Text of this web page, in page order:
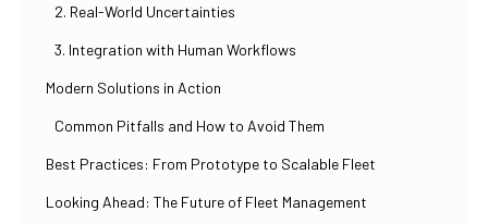
2. Real-World Uncertainties
3. Integration with Human Workflows
Modern Solutions in Action
Common Pitfalls and How to Avoid Them
Best Practices: From Prototype to Scalable Fleet
Looking Ahead: The Future of Fleet Management